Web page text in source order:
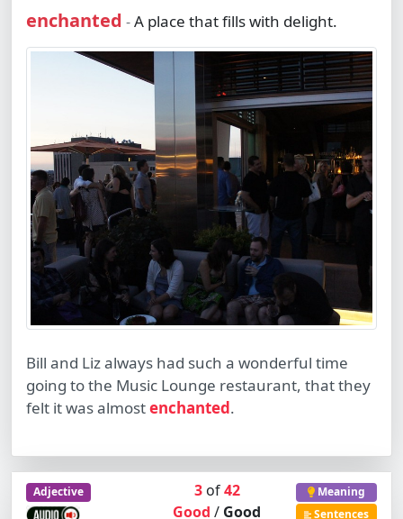
enchanted -A place that fills with delight.
Bill and Liz always had such a wonderful time
going to the Music Lounge restaurant, that they
felt it was almostenchanted.
Adjective 3of42
Good/ Good
Meaning
Sentences